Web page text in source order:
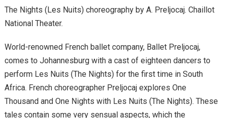
The Nights (Les Nuits) choreography by A. Preljocaj. Chaillot
National Theater.
World-renowned French ballet company, Ballet Preljocaj,
comes to Johannesburg with a cast of eighteen dancers to
perform Les Nuits (The Nights) for the first time in South
Africa. French choreographer Preljocaj explores One
Thousand and One Nights with Les Nuits (The Nights). These
tales contain some very sensual aspects, which the